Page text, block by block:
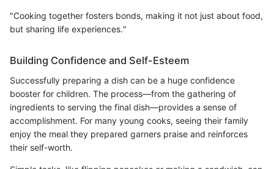
"Cooking together fosters bonds, making it not just about food,
but sharing life experiences."
Building Confidence and Self-Esteem
Successfully preparing a dish can be a huge confidence
booster for children. The process—from the gathering of
ingredients to serving the final dish—provides a sense of
accomplishment. For many young cooks, seeing their family
enjoy the meal they prepared garners praise and reinforces
their self-worth.